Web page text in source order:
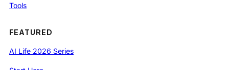
Tools
FEATURED
AI Life 2026 Series